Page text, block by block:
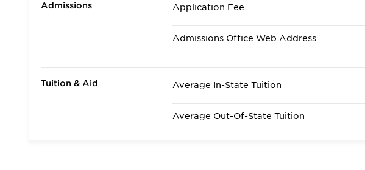
Admissions Application Fee
Admissions Office Web Address
Tuition & Aid Average In-State Tuition
Average Out-Of-State Tuition